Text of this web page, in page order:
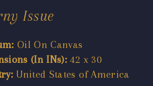
Issue
Oil On Canvas
(In INs): 42 x 30
United States of America